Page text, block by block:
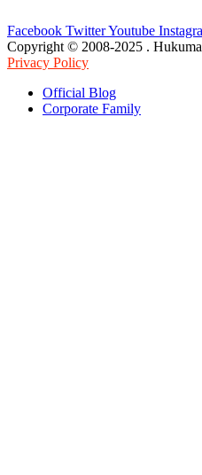
Facebook TwitterYoutube
Copyright © 2008-2025 .
Privacy Policy
Official Blog
Corporate Family